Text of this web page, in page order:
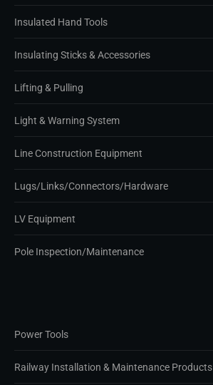
Insulated Hand Tools
Insulating Sticks & Accessories
Lifting & Pulling
Light & Warning System
Line Construction Equipment
Lugs/Links/Connectors/Hardware
LV Equipment
Pole Inspection/Maintenance
Power Tools
Railway Installation & Maintenance Products